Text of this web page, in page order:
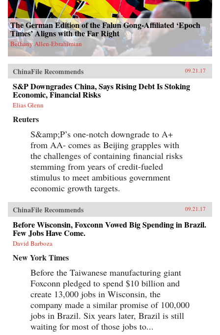
The German Edition of the Falun Gong-Affiliated ‘Epoch
Times’ Aligns with the Far Right
Bethany Allen-Ebrahimian
ChinaFile Recommends 09.21.17
S&P Downgrades China, Says Rising Debt Is Stoking
Economic, Financial Risks
Elias Glenn
Reuters
S&amp;P’s one-notch downgrade to A+
from AA- comes as Beijing grapples with
the challenges of containing financial risks
stemming from years of credit-fueled
stimulus to meet ambitious government
economic growth targets.
ChinaFile Recommends 09.21.17
Before Wisconsin, Foxconn Vowed Big Spending in Brazil.
Few Jobs Have Come.
David Barboza
New York Times
Before the Taiwanese manufacturing giant
Foxconn pledged to spend $10 billion and
create 13,000 jobs in Wisconsin, the
company made a similar promise of 100,000
jobs in Brazil. Six years later, Brazil is still
waiting for most of those jobs to...